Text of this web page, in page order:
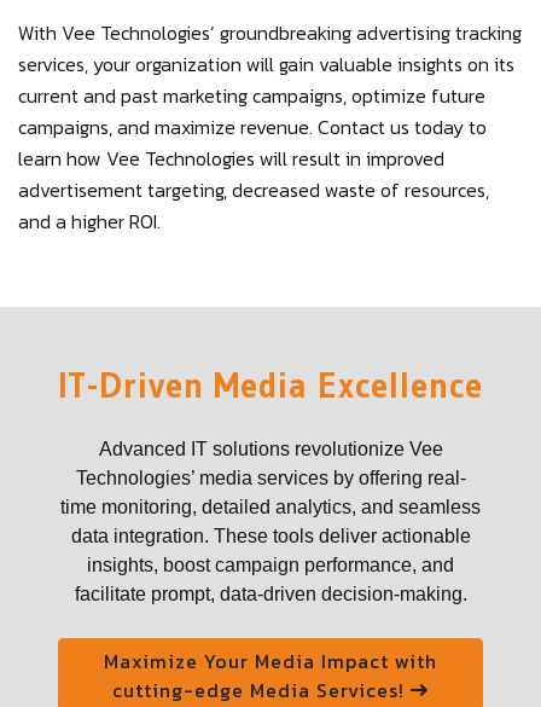
With Vee Technologies’ groundbreaking advertising tracking
services, your organization will gain valuable insights on its
current and past marketing campaigns, optimize future
campaigns, and maximize revenue. Contact us today to
learn how Vee Technologies will result in improved
advertisement targeting, decreased waste of resources,
and a higher ROI.
IT-Driven Media Excellence
Advanced IT solutions revolutionize Vee
Technologies’ media services by offering real-
time monitoring, detailed analytics, and seamless
data integration. These tools deliver actionable
insights, boost campaign performance, and
facilitate prompt, data-driven decision-making.
Maximize Your Media Impact with
cutting-edge Media Services!